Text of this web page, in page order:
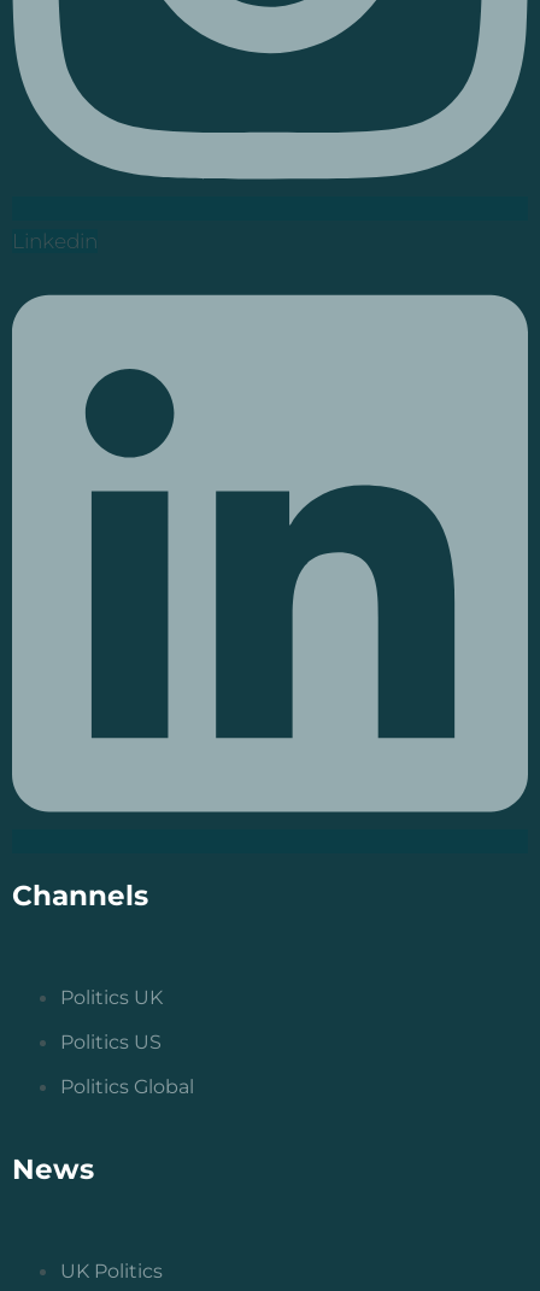
Linkedin
Channels
Politics UK
Politics US
Politics Global
News
UK Politics